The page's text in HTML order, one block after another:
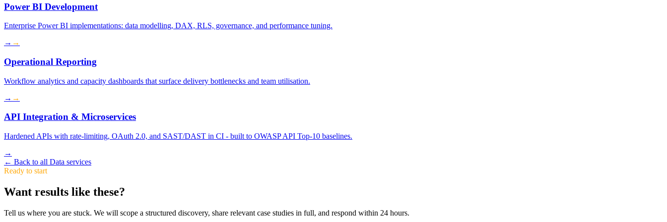
Power BI Development
Enterprise Power BI implementations: data modelling, DAX, RLS, governance, and performance tuning.
→ →
Operational Reporting
Workflow analytics and capacity dashboards that surface delivery bottlenecks and team utilisation.
→ →
API Integration & Microservices
Hardened APIs with rate-limiting, OAuth 2.0, and SAST/DAST in CI - built to OWASP API Top-10 baselines.
→
← Back to all Data services
Ready to start
Want results like these?
Tell us where you are stuck. We will scope a structured discovery, share relevant case studies in full, and respond within 24 hours.